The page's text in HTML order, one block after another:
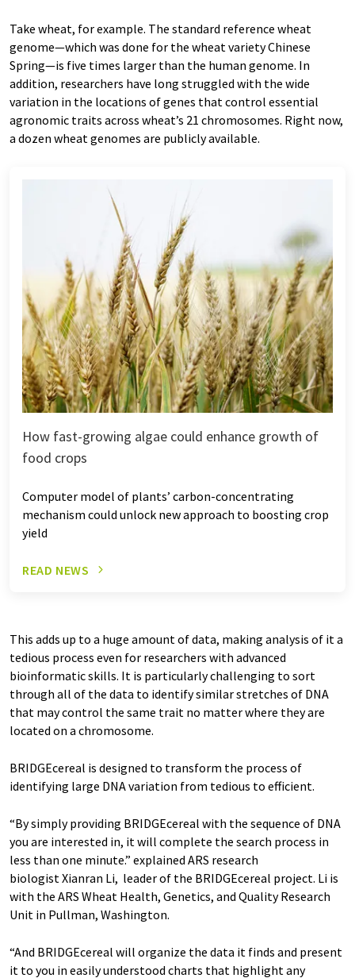
Take wheat, for example. The standard reference wheat
genome—which was done for the wheat variety Chinese
Spring—is five times larger than the human genome. In
addition, researchers have long struggled with the wide
variation in the locations of genes that control essential
agronomic traits across wheat’s 21 chromosomes. Right now,
a dozen wheat genomes are publicly available.
How fast-growing algae could enhance growth of
food crops
Computer model of plants’ carbon-concentrating
mechanism could unlock new approach to boosting crop
yield
READ NEWS
This adds up to a huge amount of data, making analysis of it a
tedious process even for researchers with advanced
bioinformatic skills. It is particularly challenging to sort
through all of the data to identify similar stretches of DNA
that may control the same trait no matter where they are
located on a chromosome.
BRIDGEcereal is designed to transform the process of
identifying large DNA variation from tedious to efficient.
“By simply providing BRIDGEcereal with the sequence of DNA
you are interested in, it will complete the search process in
less than one minute.” explained ARS research
biologist Xianran Li, leader of the BRIDGEcereal project. Li is
with the ARS Wheat Health, Genetics, and Quality Research
Unit in Pullman, Washington.
“And BRIDGEcereal will organize the data it finds and present
it to you in easily understood charts that highlight any